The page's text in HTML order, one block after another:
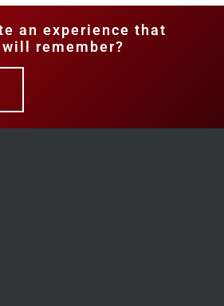
an experience that
remember?